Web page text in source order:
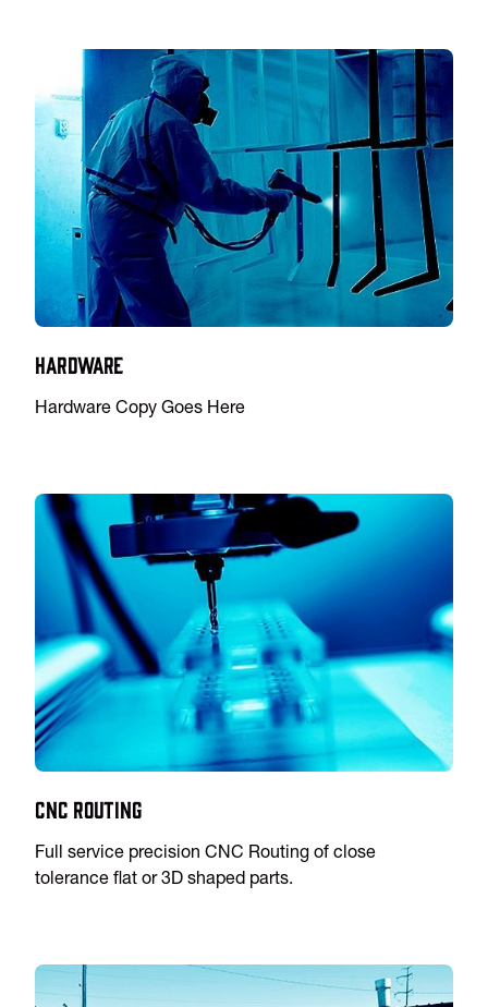
Hardware
Hardware Copy Goes Here
CNC Routing
Full service precision CNC Routing of close
tolerance flat or 3D shaped parts.